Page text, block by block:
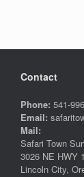
Contact
Phone: 541-
Email:
Mail:
Safari Town
3026 NE HWY
Lincoln City,